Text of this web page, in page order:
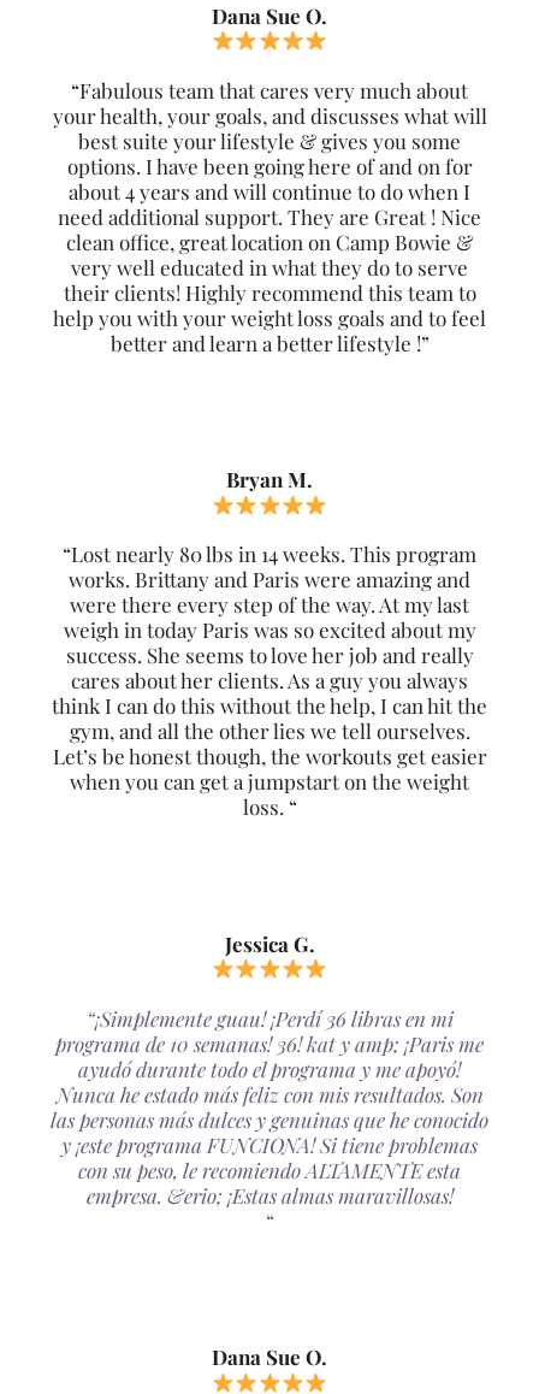
Dana Sue O.
“Fabulous team that cares very much about
your health, your goals, and discusses what will
best suite your lifestyle & gives you some
options. I have been going here of and on for
about 4 years and will continue to do when I
need additional support. They are Great ! Nice
clean office, great location on Camp Bowie &
very well educated in what they do to serve
their clients! Highly recommend this team to
help you with your weight loss goals and to feel
better and learn a better lifestyle !”
Bryan M.
“Lost nearly 80 lbs in 14 weeks. This program
works. Brittany and Paris were amazing and
were there every step of the way. At my last
weigh in today Paris was so excited about my
success. She seems to love her job and really
cares about her clients. As a guy you always
think I can do this without the help, I can hit the
gym, and all the other lies we tell ourselves.
Let’s be honest though, the workouts get easier
when you can get a jumpstart on the weight
loss. “
Jessica G.
“¡Simplemente guau! ¡Perdí 36 libras en mi
programa de 10 semanas! 36! kat y amp; ¡Paris me
ayudó durante todo el programa y me apoyó!
Nunca he estado más feliz con mis resultados. Son
las personas más dulces y genuinas que he conocido
y ¡este programa FUNCIONA! Si tiene problemas
con su peso, le recomiendo ALTAMENTE esta
empresa. &erio; ¡Estas almas maravillosas!
“
Dana Sue O.